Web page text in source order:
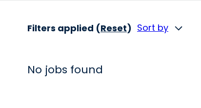
Filters applied (Reset) Sort by
No jobs found